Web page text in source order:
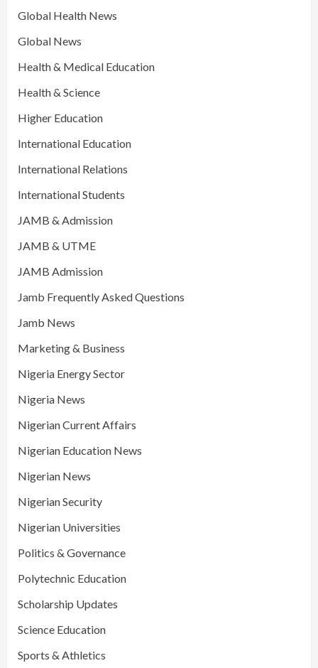
Global Health News
Global News
Health & Medical Education
Health & Science
Higher Education
International Education
International Relations
International Students
JAMB & Admission
JAMB & UTME
JAMB Admission
Jamb Frequently Asked Questions
Jamb News
Marketing & Business
Nigeria Energy Sector
Nigeria News
Nigerian Current Affairs
Nigerian Education News
Nigerian News
Nigerian Security
Nigerian Universities
Politics & Governance
Polytechnic Education
Scholarship Updates
Science Education
Sports & Athletics